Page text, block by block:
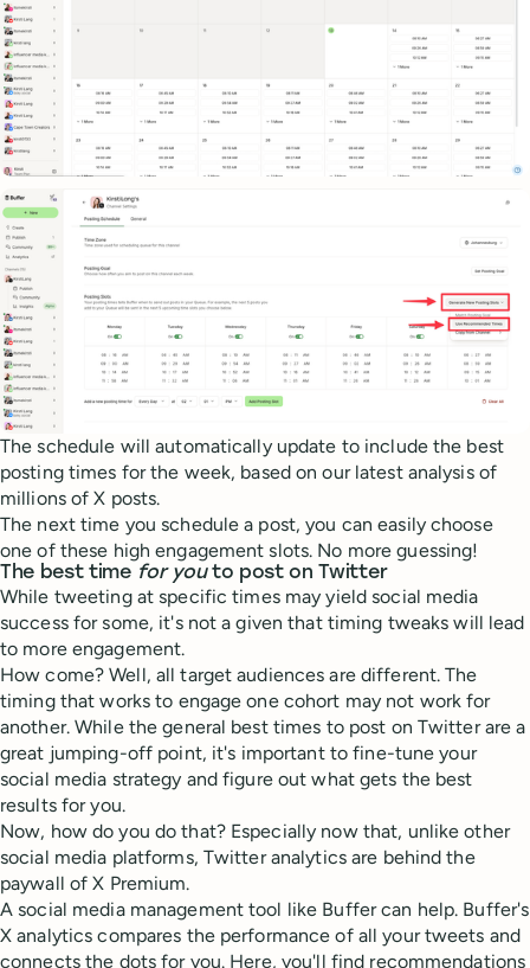
The schedule will automatically update to include the best
posting times for the week, based on our latest analysis of
millions of X posts.
The next time you schedule a post, you can easily choose
one of these high engagement slots. No more guessing!
The best time for youto post on Twitter
While tweeting at specific times may yield social media
success for some, it's not a given that timing tweaks will lead
to more engagement.
How come? Well, all target audiences are different. The
timing that works to engage one cohort may not work for
another. While the general best times to post on Twitter are a
great jumping-off point, it's important to fine-tune your
social media strategy and figure out what gets the best
results for you.
Now, how do you do that? Especially now that, unlike other
social media platforms, Twitter analytics are behind the
paywall of X Premium.
A social media management tool like Buffer can help. Buffer's
X analytics compares the performance of all your tweets and
connects the dots for you. Here, you'll find recommendations